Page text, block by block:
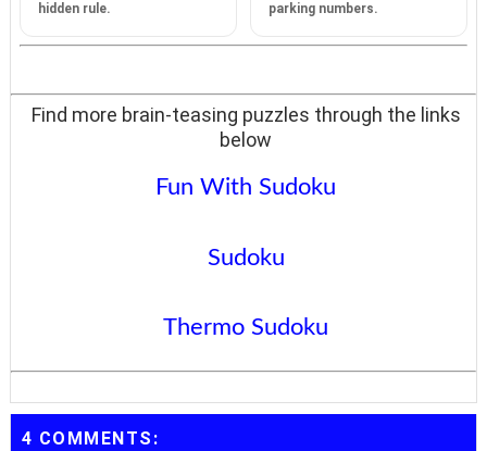
hidden rule.
parking numbers.
Find more brain-teasing puzzles through the links
below
Fun With Sudoku
Sudoku
Thermo Sudoku
4 COMMENTS: